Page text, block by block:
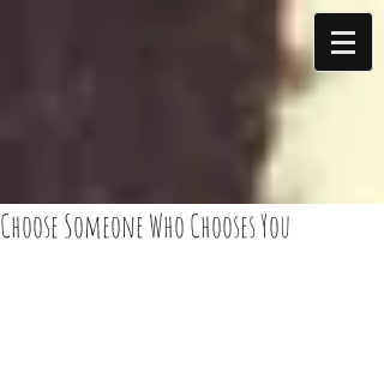
Choose Someone Who Chooses You